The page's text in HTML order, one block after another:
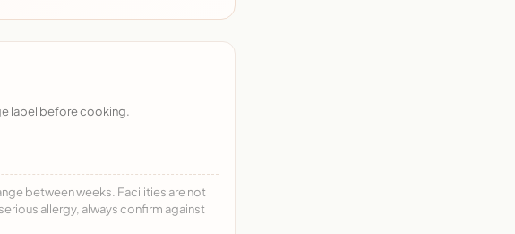
label before cooking.
between weeks. Facilities are not
allergy, always confirm against